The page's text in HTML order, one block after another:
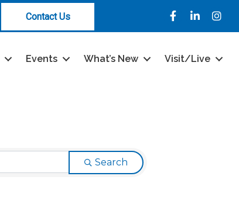
Contact Us FacebookLinkedIn
Events What’s New Visit/Live
Search